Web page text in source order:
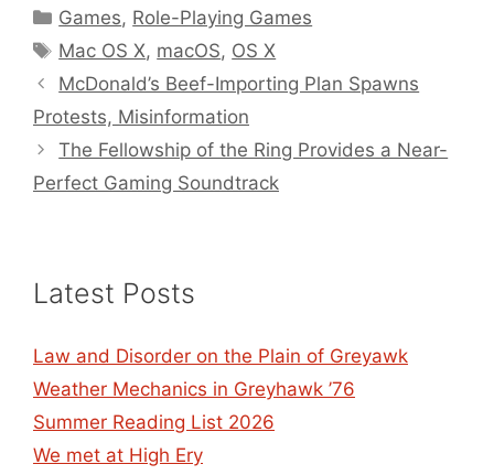
Categories
Games, Role-Playing Games
Tags
Mac OS X, macOS, OS X
McDonald’s Beef-Importing Plan Spawns
Protests, Misinformation
The Fellowship of the Ring Provides a Near-
Perfect Gaming Soundtrack
Latest Posts
Law and Disorder on the Plain of Greyawk
Weather Mechanics in Greyhawk ’76
Summer Reading List 2026
We met at High Ery